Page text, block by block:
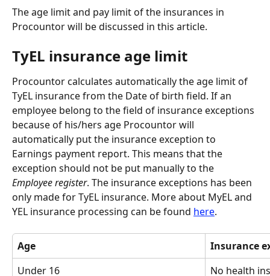
The age limit and pay limit of the insurances in
Procountor will be discussed in this article.
TyEL insurance age limit
Procountor calculates automatically the age limit of
TyEL insurance from the Date of birth field. If an
employee belong to the field of insurance exceptions
because of his/hers age Procountor will
automatically put the insurance exception to
Earnings payment report. This means that the
exception should not be put manually to the
Employee register. The insurance exceptions has been
only made for TyEL insurance. More about MyEL and
YEL insurance processing can be found here.
Age
Insurance
Under 16
No health